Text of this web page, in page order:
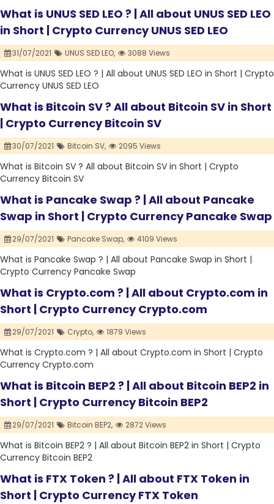
What is UNUS SED LEO ? | All about UNUS SED LEO
in Short | Crypto Currency UNUS SED LEO
31/07/2021 UNUS SED LEO, 3088 Views
What is UNUS SED LEO ? | All about UNUS SED LEO in Short | Crypto
Currency UNUS SED LEO
What is Bitcoin SV ? All about Bitcoin SV in Short
| Crypto Currency Bitcoin SV
30/07/2021 Bitcoin SV, 2095 Views
What is Bitcoin SV ? All about Bitcoin SV in Short | Crypto
Currency Bitcoin SV
What is Pancake Swap ? | All about Pancake
Swap in Short | Crypto Currency Pancake Swap
29/07/2021 Pancake Swap, 4109 Views
What is Pancake Swap ? | All about Pancake Swap in Short |
Crypto Currency Pancake Swap
What is Crypto.com ? | All about Crypto.com in
Short | Crypto Currency Crypto.com
29/07/2021 Crypto, 1879 Views
What is Crypto.com ? | All about Crypto.com in Short | Crypto
Currency Crypto.com
What is Bitcoin BEP2 ? | All about Bitcoin BEP2 in
Short | Crypto Currency Bitcoin BEP2
29/07/2021 Bitcoin BEP2, 2872 Views
What is Bitcoin BEP2 ? | All about Bitcoin BEP2 in Short | Crypto
Currency Bitcoin BEP2
What is FTX Token ? | All about FTX Token in
Short | Crypto Currency FTX Token